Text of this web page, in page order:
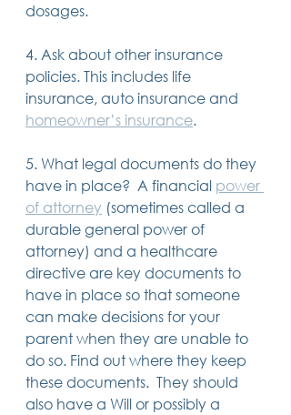
dosages.
4. Ask about other insurance
policies. This includes life
insurance, auto insurance and
homeowner’s insurance.
5. What legal documents do they
have in place?  A financial power
of attorney (sometimes called a
durable general power of
attorney) and a healthcare
directive are key documents to
have in place so that someone
can make decisions for your
parent when they are unable to
do so. Find out where they keep
these documents.  They should
also have a Will or possibly a